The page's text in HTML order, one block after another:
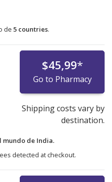
de 5 countries.
$45,99*
Go to Pharmacy
Shipping costs vary by
destination.
mundo de India.
detected at checkout.